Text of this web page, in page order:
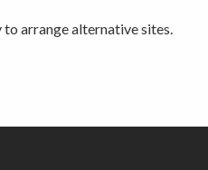
arrange alternative sites.